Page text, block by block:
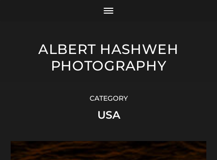
ALBERT HASHWEH
PHOTOGRAPHY
CATEGORY
USA